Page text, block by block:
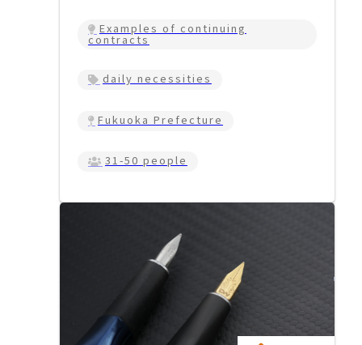
Examples of continuing
contracts
daily necessities
Fukuoka Prefecture
31-50 people